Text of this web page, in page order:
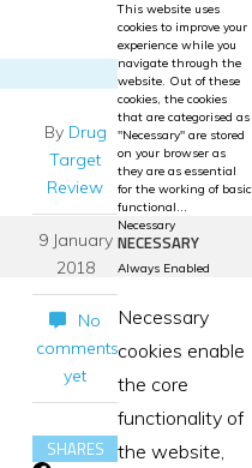
By Drug
Target
Review
9 January
2018
No
comments
yet
SHARES
This website uses
cookies to improve your
experience while you
navigate through the
website. Out of these
cookies, the cookies
that are categorised as
"Necessary" are stored
on your browser as
they are as essential
for the working of basic
functional...
Necessary
NECESSARY
Always Enabled
Necessary
cookies enable
the core
functionality of
the website,